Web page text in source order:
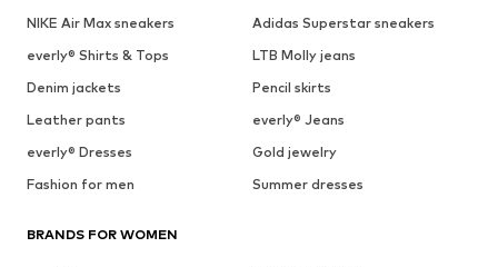
NIKE Air Max sneakers
Adidas Superstar sneakers
everly® Shirts & Tops
LTB Molly jeans
Denim jackets
Pencil skirts
Leather pants
everly® Jeans
everly® Dresses
Gold jewelry
Fashion for men
Summer dresses
BRANDS FOR WOMEN